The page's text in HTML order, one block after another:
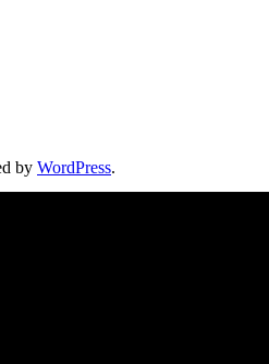
by WordPress.